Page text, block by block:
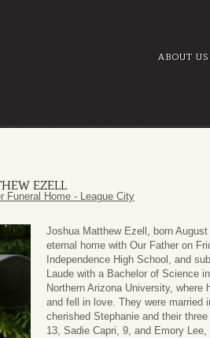
ABOUT US
EZELL
Funeral Home - League City
Joshua Matthew Ezell, born
eternal home with Our Father on
Independence High School, and
Laude with a Bachelor of Science
Northern Arizona University,
and fell in love. They were married
cherished Stephanie and their
13, Sadie Capri, 9, and Emory